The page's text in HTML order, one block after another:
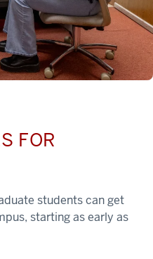
FOR
students can get
starting as early as